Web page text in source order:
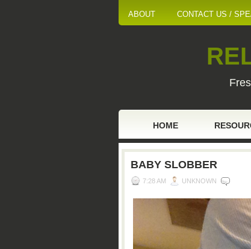
ABOUT CONTACT US /
HOME
BABY SLOBBER
7:28 AM UNKNOWN